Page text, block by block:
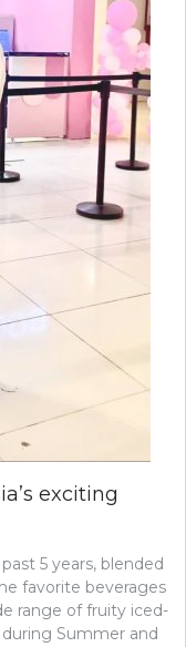
exciting
5 years, blended
favorite beverages
range of fruity iced-
Summer and